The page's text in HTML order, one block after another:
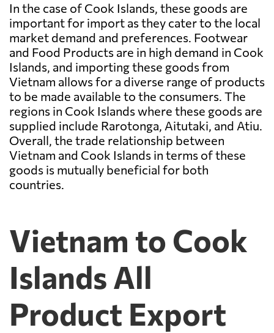
In the case of Cook Islands, these goods are
important for import as they cater to the local
market demand and preferences. Footwear
and Food Products are in high demand in Cook
Islands, and importing these goods from
Vietnam allows for a diverse range of products
to be made available to the consumers. The
regions in Cook Islands where these goods are
supplied include Rarotonga, Aitutaki, and Atiu.
Overall, the trade relationship between
Vietnam and Cook Islands in terms of these
goods is mutually beneficial for both
countries.
Vietnam to Cook
Islands All
Product Export